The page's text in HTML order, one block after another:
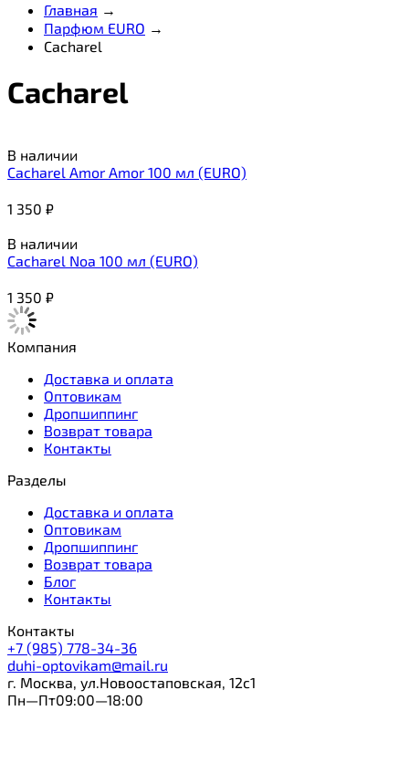
Главная →
Парфюм EURO →
Cacharel
Cacharel
В наличии
Cacharel Amor Amor 100 мл (EURO)
1 350 ₽
В наличии
Cacharel Noa 100 мл (EURO)
1 350 ₽
Компания
Доставка и оплата
Оптовикам
Дропшиппинг
Возврат товара
Контакты
Разделы
Доставка и оплата
Оптовикам
Дропшиппинг
Возврат товара
Блог
Контакты
Контакты
+7 (985) 778-34-36
duhi-optovikam@mail.ru
г. Москва, ул.Новоостаповская, 12с1
Пн—Пт09:00—18:00